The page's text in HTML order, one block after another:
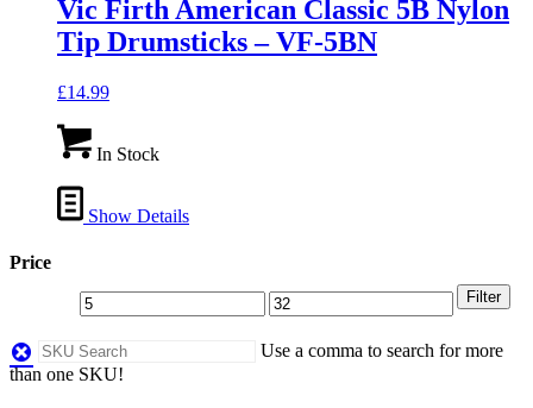
Vic Firth American Classic 5B Nylon
Tip Drumsticks – VF-5BN
£14.99
In Stock
Show Details
Price
Filter
Use a comma to search for more
than one SKU!